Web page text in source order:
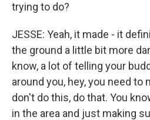
trying to do?
JESSE: Yeah, it made - it
the ground a little bit more
know, a lot of telling your
around you, hey, you need to
don't do this, do that. You
in the area and just making